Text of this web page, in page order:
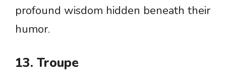
profound wisdom hidden beneath their
humor.
13. Troupe